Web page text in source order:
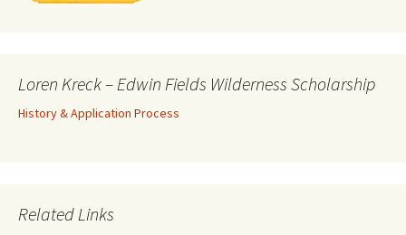
Loren Kreck – Edwin Fields Wilderness Scholarship
History & Application Process
Related Links